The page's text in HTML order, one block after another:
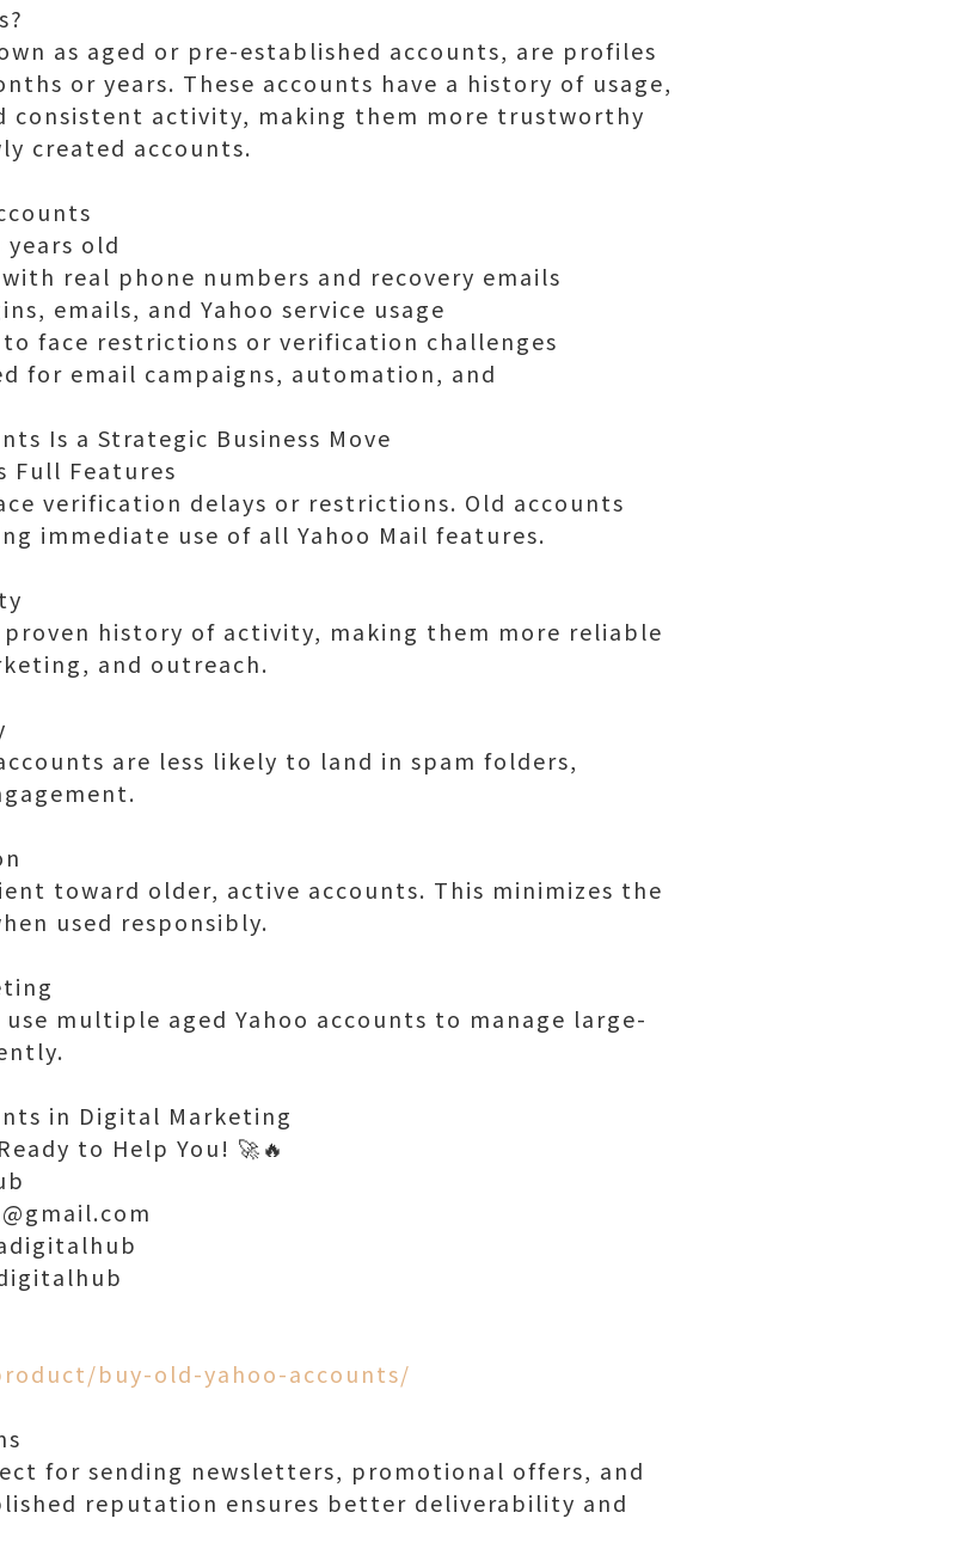
as aged or pre-established accounts, are profiles
or years. These accounts have a history of usage,
consistent activity, making them more trustworthy
created accounts.
old
real phone numbers and recovery emails
emails, and Yahoo service usage
to face restrictions or verification challenges
for email campaigns, automation, and
Is a Strategic Business Move
Full Features
verification delays or restrictions. Old accounts
immediate use of all Yahoo Mail features.
proven history of activity, making them more reliable
and outreach.
are less likely to land in spam folders,
toward older, active accounts. This minimizes the
used responsibly.
use multiple aged Yahoo accounts to manage large-
in Digital Marketing
to Help You! 🚀🔥
buy-old-yahoo-accounts/
for sending newsletters, promotional offers, and
reputation ensures better deliverability and